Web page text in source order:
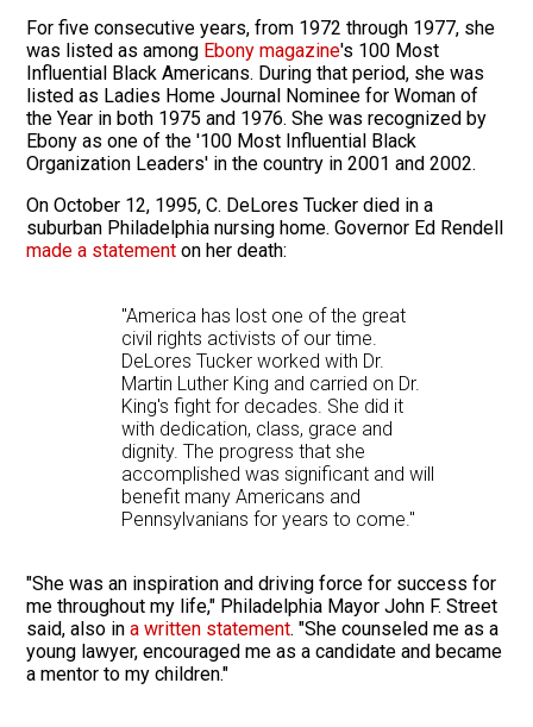
For five consecutive years, from 1972 through 1977, she
was listed as among Ebony magazine's 100 Most
Influential Black Americans. During that period, she was
listed as Ladies Home Journal Nominee for Woman of
the Year in both 1975 and 1976. She was recognized by
Ebony as one of the '100 Most Influential Black
Organization Leaders' in the country in 2001 and 2002.
On October 12, 1995, C. DeLores Tucker died in a
suburban Philadelphia nursing home. Governor Ed Rendell
made a statement on her death:
"America has lost one of the great
civil rights activists of our time.
DeLores Tucker worked with Dr.
Martin Luther King and carried on Dr.
King's fight for decades. She did it
with dedication, class, grace and
dignity. The progress that she
accomplished was significant and will
benefit many Americans and
Pennsylvanians for years to come."
"She was an inspiration and driving force for success for
me throughout my life," Philadelphia Mayor John F. Street
said, also in a written statement. "She counseled me as a
young lawyer, encouraged me as a candidate and became
a mentor to my children."